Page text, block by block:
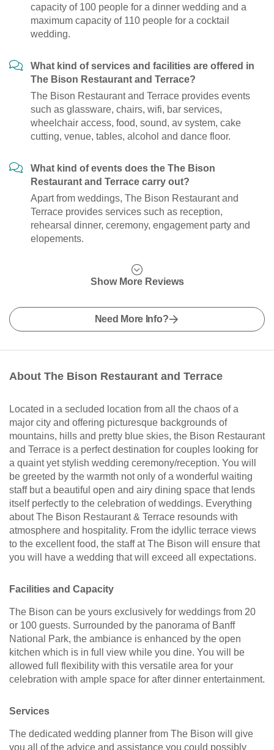
capacity of 100 people for a dinner wedding and a
maximum capacity of 110 people for a cocktail
wedding.
What kind of services and facilities are offered in
The Bison Restaurant and Terrace?
The Bison Restaurant and Terrace provides events
such as glassware, chairs, wifi, bar services,
wheelchair access, food, sound, av system, cake
cutting, venue, tables, alcohol and dance floor.
What kind of events does the The Bison
Restaurant and Terrace carry out?
Apart from weddings, The Bison Restaurant and
Terrace provides services such as reception,
rehearsal dinner, ceremony, engagement party and
elopements.
Show More Reviews
Need More Info?
About The Bison Restaurant and Terrace
Located in a secluded location from all the chaos of a
major city and offering picturesque backgrounds of
mountains, hills and pretty blue skies, the Bison Restaurant
and Terrace is a perfect destination for couples looking for
a quaint yet stylish wedding ceremony/reception. You will
be greeted by the warmth not only of a wonderful waiting
staff but a beautiful open and airy dining space that lends
itself perfectly to the celebration of weddings. Everything
about The Bison Restaurant & Terrace resounds with
atmosphere and hospitality. From the idyllic terrace views
to the excellent food, the staff at The Bison will ensure that
you will have a wedding that will exceed all expectations.
Facilities and Capacity
The Bison can be yours exclusively for weddings from 20
or 100 guests. Surrounded by the panorama of Banff
National Park, the ambiance is enhanced by the open
kitchen which is in full view while you dine. You will be
allowed full flexibility with this versatile area for your
celebration with ample space for after dinner entertainment.
Services
The dedicated wedding planner from The Bison will give
you all of the advice and assistance you could possibly